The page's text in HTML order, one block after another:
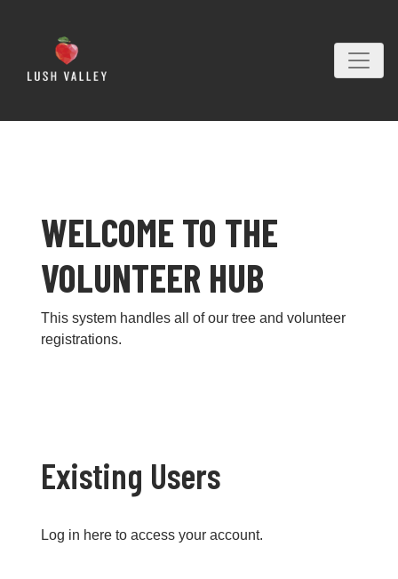
WELCOME TO THE
VOLUNTEER HUB
This system handles all of our tree and volunteer
registrations.
Existing Users
Log in here to access your account.